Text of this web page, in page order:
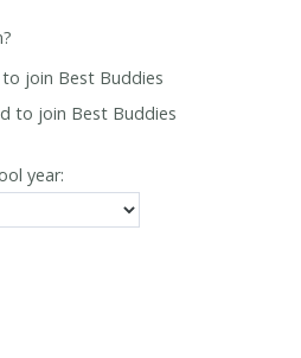
join Best Buddies
to join Best Buddies
year: